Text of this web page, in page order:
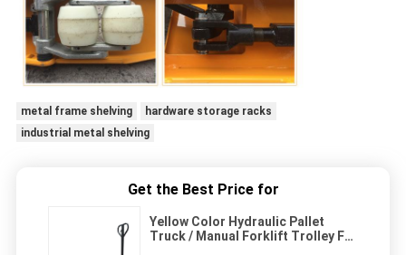
metal frame shelving
hardware storage racks
industrial metal shelving
Get the Best Price for
Yellow Color Hydraulic Pallet
Truck / Manual Forklift Trolley For